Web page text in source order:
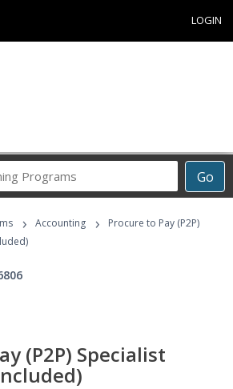
LOGIN
Go
Career
Programs
› Accounting ›
Procure to Pay (P2P)
(P2P) Specialist